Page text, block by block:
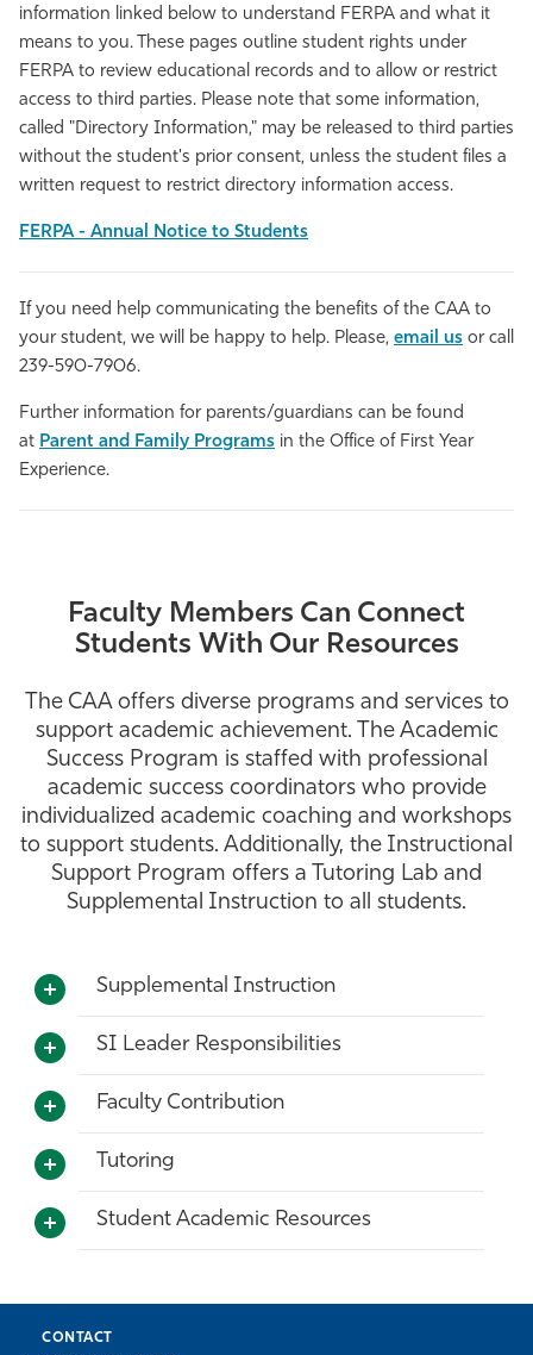
information linked below to understand FERPA and what it
means to you. These pages outline student rights under
FERPA to review educational records and to allow or restrict
access to third parties. Please note that some information,
called "Directory Information," may be released to third parties
without the student's prior consent, unless the student files a
written request to restrict directory information access.
FERPA - Annual Notice to Students
If you need help communicating the benefits of the CAA to
your student, we will be happy to help. Please, email us or call
239-590-7906.
Further information for parents/guardians can be found
at Parent and Family Programs in the Office of First Year
Experience.
Faculty Members Can Connect
Students With Our Resources
The CAA offers diverse programs and services to
support academic achievement. The Academic
Success Program is staffed with professional
academic success coordinators who provide
individualized academic coaching and workshops
to support students. Additionally, the Instructional
Support Program offers a Tutoring Lab and
Supplemental Instruction to all students.
Supplemental Instruction
SI Leader Responsibilities
Faculty Contribution
Tutoring
Student Academic Resources
CONTACT